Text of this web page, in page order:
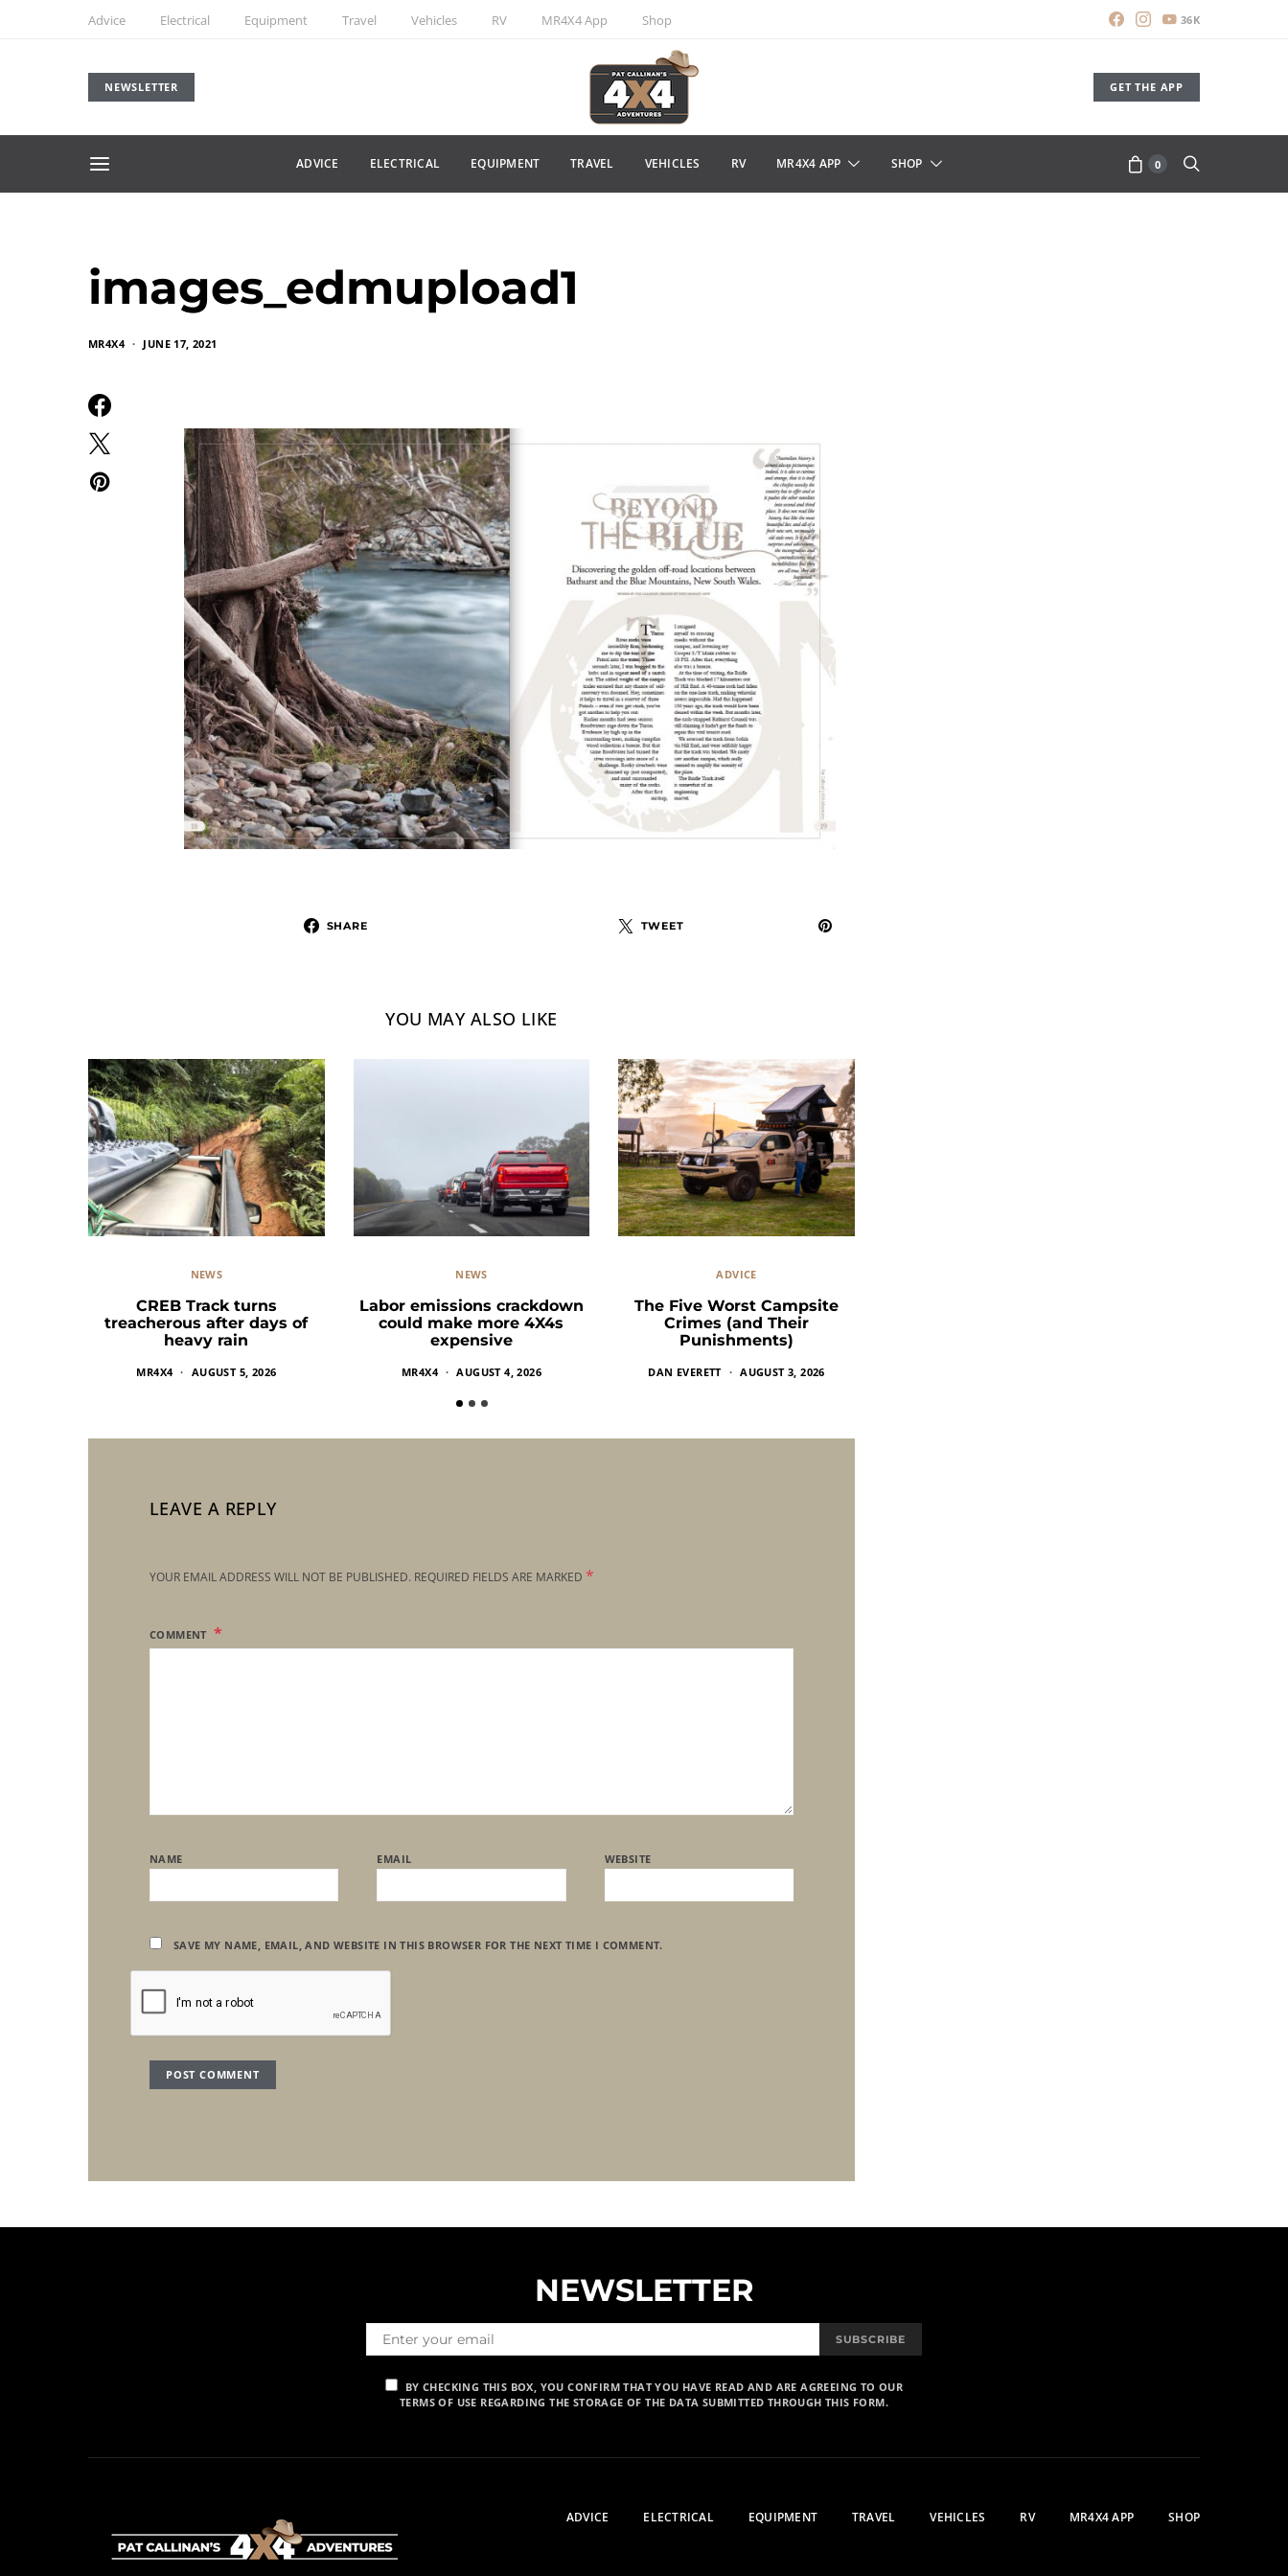
Advice Electrical Equipment Travel Vehicles RV MR4X4 App Shop 36K
NEWSLETTER GET THE APP
ADVICE ELECTRICAL EQUIPMENT TRAVEL VEHICLES RV MR4X4 APP SHOP 0
images_edmupload1
MR4X4 JUNE 17, 2021
SHARE TWEET
YOU MAY ALSO LIKE
NEWS
CREB Track turns
treacherous after days of
heavy rain
MR4X4 AUGUST 5, 2026
NEWS
Labor emissions crackdown
could make more 4X4s
expensive
MR4X4 AUGUST 4, 2026
ADVICE
The Five Worst Campsite
Crimes (and Their
Punishments)
DAN EVERETT AUGUST 3, 2026
LEAVE A REPLY
YOUR EMAIL ADDRESS WILL NOT BE PUBLISHED. REQUIRED FIELDS ARE MARKED *
COMMENT
NAME EMAIL WEBSITE
SAVE MY NAME, EMAIL, AND WEBSITE IN THIS BROWSER FOR THE NEXT TIME I COMMENT.
NEWSLETTER
SUBSCRIBE
BY CHECKING THIS BOX, YOU CONFIRM THAT YOU HAVE READ AND ARE AGREEING TO OUR
TERMS OF USE REGARDING THE STORAGE OF THE DATA SUBMITTED THROUGH THIS FORM.
ADVICE ELECTRICAL EQUIPMENT TRAVEL VEHICLES RV MR4X4 APP SHOP